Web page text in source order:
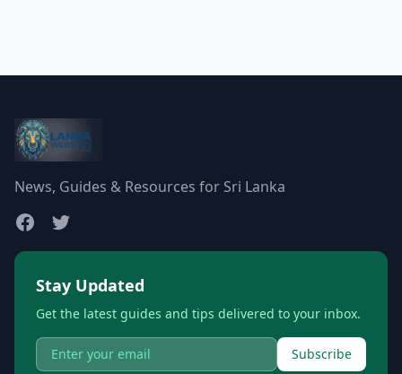
News, Guides & Resources for Sri Lanka
Stay Updated
Get the latest guides and tips delivered to your inbox.
Subscribe